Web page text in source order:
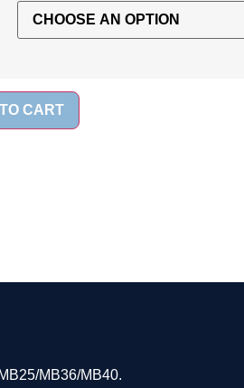
CART
MB36/MB40.